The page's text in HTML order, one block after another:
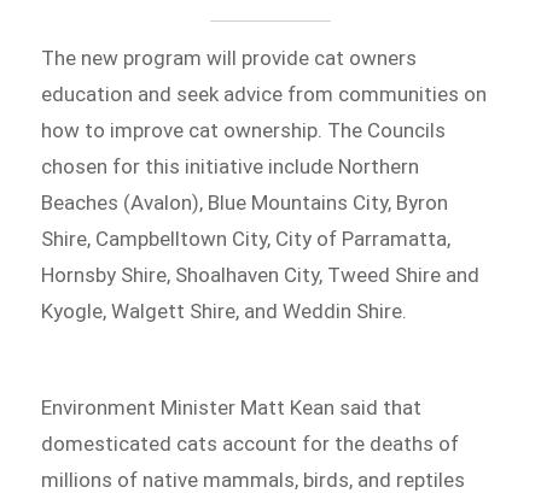
The new program will provide cat owners
education and seek advice from communities on
how to improve cat ownership. The Councils
chosen for this initiative include Northern
Beaches (Avalon), Blue Mountains City, Byron
Shire, Campbelltown City, City of Parramatta,
Hornsby Shire, Shoalhaven City, Tweed Shire and
Kyogle, Walgett Shire, and Weddin Shire.
Environment Minister Matt Kean said that
domesticated cats account for the deaths of
millions of native mammals, birds, and reptiles